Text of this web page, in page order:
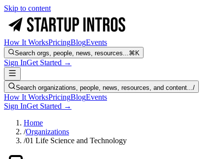
Skip to content
How It WorksPricingBlogEvents
Search orgs, people, news, resources...⌘K
Sign InGet Started →
Search organizations, people, news, resources, and content.../
How It WorksPricingBlogEvents
Sign InGet Started →
Home
/Organizations
/01 Life Science and Technology